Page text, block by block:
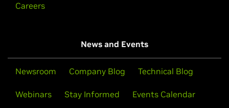
Careers
News and Events
Newsroom Company Blog Technical Blog
Webinars Stay Informed Events Calendar